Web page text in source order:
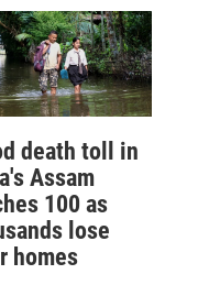
death toll in
Assam
100 as
lose
homes